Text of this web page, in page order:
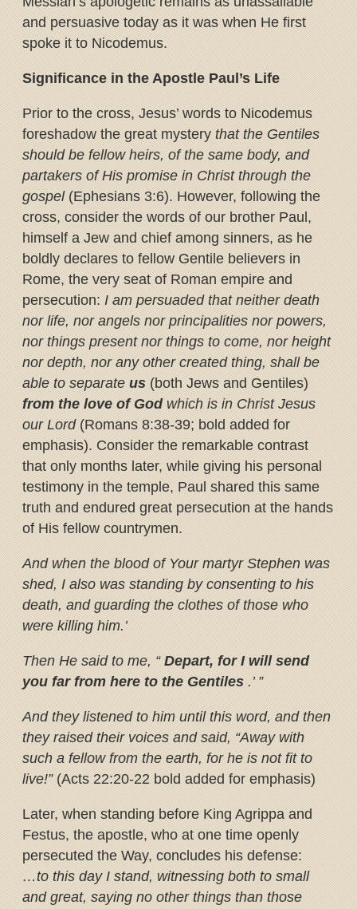
and persuasive today as it was when He first
spoke it to Nicodemus.
Significance in the Apostle Paul’s Life
Prior to the cross, Jesus’ words to Nicodemus
foreshadow the great mysterythat the Gentiles
should be fellow heirs, of the same body, and
partakers of His promise in Christ through the
gospel(Ephesians 3:6). However, following the
cross, consider the words of our brother Paul,
himself a Jew and chief among sinners, as he
boldly declares to fellow Gentile believers in
Rome, the very seat of Roman empire and
persecution:I am persuaded that neither death
nor life, nor angels nor principalities nor powers,
nor things present nor things to come, nor height
nor depth, nor any other created thing, shall be
able to separateus (both Jews and Gentiles)
from the love of God which is in Christ Jesus
our Lord(Romans 8:38-39; bold added for
emphasis). Consider the remarkable contrast
that only months later, while giving his personal
testimony in the temple, Paul shared this same
truth and endured great persecution at the hands
of His fellow countrymen.
And when the blood of Your martyr Stephen was
shed, I also was standing by consenting to his
death, and guarding the clothes of those who
were killing him.’
Then He said to me, “Depart, for I will send
you far from here to the Gentiles.’ ”
And they listened to him until this word, and then
they raised their voices and said, “Away with
such a fellow from the earth, for he is not fit to
live!”(Acts 22:20-22 bold added for emphasis)
Later, when standing before King Agrippa and
Festus, the apostle, who at one time openly
persecuted the Way, concludes his defense:
…to this day I stand, witnessing both to small
and great, saying no other things than those